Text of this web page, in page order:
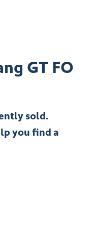
GT FO
sold.
you find a